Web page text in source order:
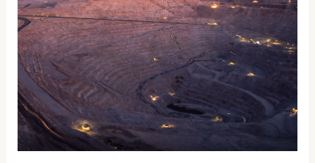
the
Minerals
Regulation
Commission
Bill